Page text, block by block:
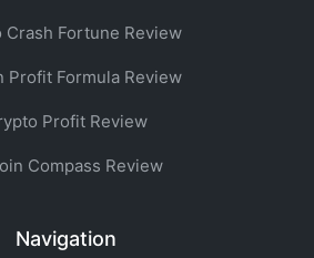
Crash Fortune Review
Profit Formula Review
Profit Review
Compass Review
Navigation